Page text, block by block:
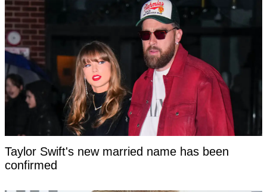
Taylor Swift's new married name has been
confirmed